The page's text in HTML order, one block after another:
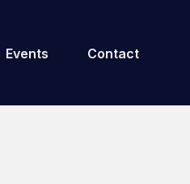
Events Contact